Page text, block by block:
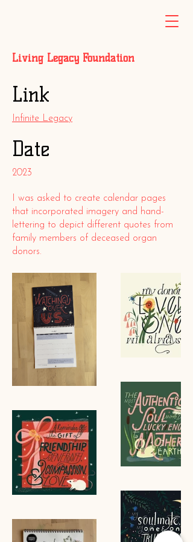
Living Legacy Foundation
Link
Infinite Legacy
Date
2023
I was asked to create calendar pages
that incorporated imagery and hand-
lettering to depict different quotes from
family members of deceased organ
donors.